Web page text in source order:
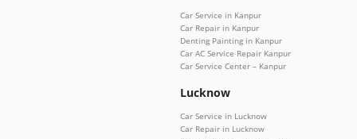
Car Service in Kanpur
Car Repair in Kanpur
Denting Painting in Kanpur
Car AC Service Repair Kanpur
Car Service Center – Kanpur
Lucknow
Car Service in Lucknow
Car Repair in Lucknow